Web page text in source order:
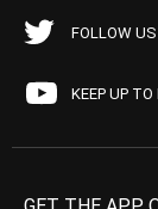
FOLLOW
KEEP UP